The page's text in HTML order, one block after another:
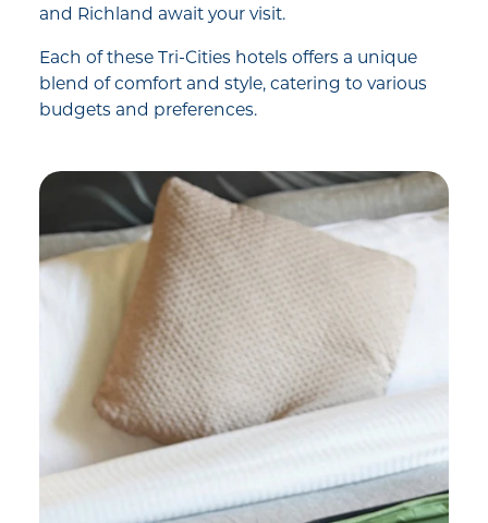
and Richland await your visit.
Each of these Tri-Cities hotels offers a unique
blend of comfort and style, catering to various
budgets and preferences.